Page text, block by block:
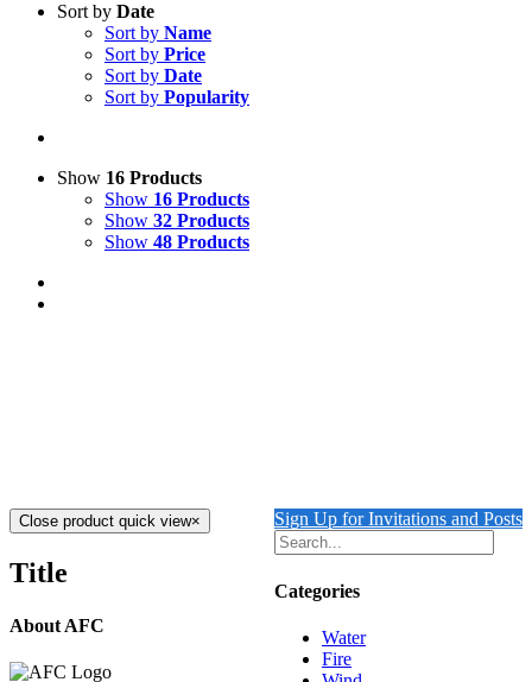
Sort by Date
Sort by Name
Sort by Price
Sort by Date
Sort by Popularity
Show 16 Products
Show 16 Products
Show 32 Products
Show 48 Products
Sign Up for Invitations and Posts
Categories
Water
Fire
Close product quick view×
Title
About AFC